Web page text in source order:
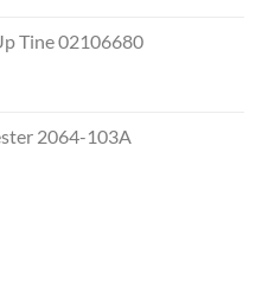
Tine 02106680
2064-103A